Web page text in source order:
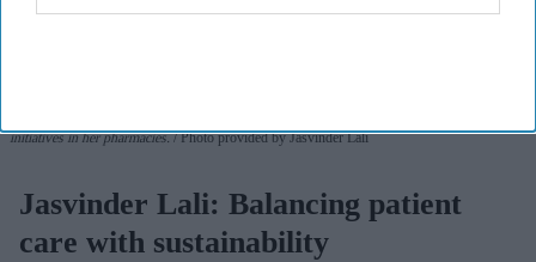
initiatives in her pharmacies. Photo provided by Jasvinder Lali
Jasvinder Lali: Balancing patient
care with sustainability